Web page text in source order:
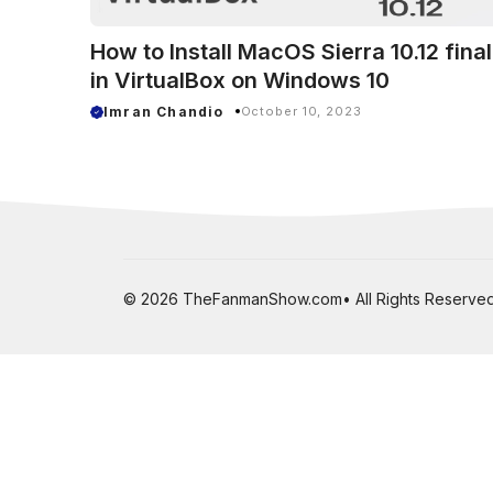
How to Install MacOS Sierra 10.12 final
in VirtualBox on Windows 10
Imran Chandio October 10, 2023
© 2026 TheFanmanShow.com• All Rights